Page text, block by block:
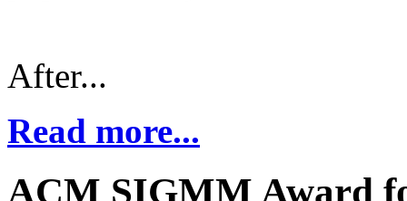
After...
Read more...
ACM SIGMM Award